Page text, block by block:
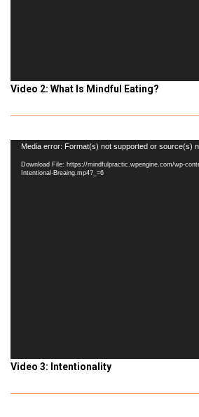
Video 2: What Is Mindful Eating?
Video
Player
Media error: Format(s) not supported or source(s)
Download File: https://mindfulpractic.wpengine.com/wp-
Intentional-Breaing.mp4?_=6
Video 3: Intentionality